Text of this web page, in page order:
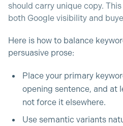
should carry unique copy.
both Google visibility and
Here is how to balance
persuasive prose:
Place your primary
opening sentence, and at
not force it elsewhere.
Use semantic variants